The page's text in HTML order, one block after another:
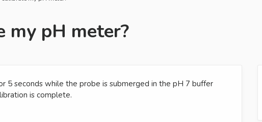
my pH meter?
5 seconds while the probe is submerged in the pH 7 buffer
is complete.